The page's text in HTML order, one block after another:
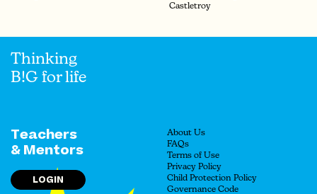
Castletroy
Thinking
B!G for life
Teachers
& Mentors
LOGIN
About Us
FAQs
Terms of Use
Privacy Policy
Child Protection Policy
Governance Code